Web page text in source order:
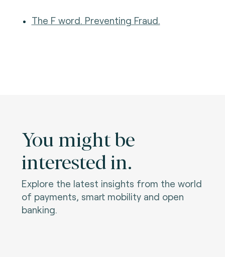
The F word. Preventing Fraud.
You might be
interested in.
Explore the latest insights from the world
of payments, smart mobility and open
banking.